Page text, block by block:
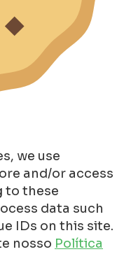
we use
and/or access
to these
data such
IDs on this site.
nosso Política